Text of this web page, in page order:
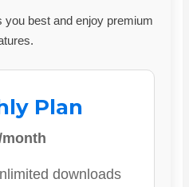
you best and enjoy premium
Plan
month
downloads